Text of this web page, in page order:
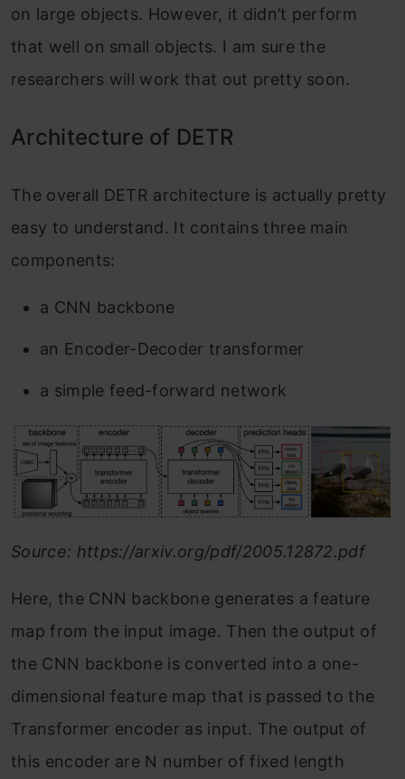
on large objects. However, it didn’t perform
that well on small objects. I am sure the
researchers will work that out pretty soon.
Architecture of DETR
The overall DETR architecture is actually pretty
easy to understand. It contains three main
components:
a CNN backbone
an Encoder-Decoder transformer
a simple feed-forward network
Source: https://arxiv.org/pdf/2005.12872.pdf
Here, the CNN backbone generates a feature
map from the input image. Then the output of
the CNN backbone is converted into a one-
dimensional feature map that is passed to the
Transformer encoder as input. The output of
this encoder are N number of fixed length